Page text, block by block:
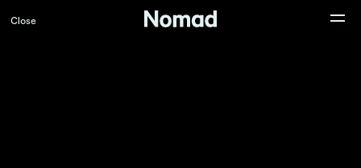
Close